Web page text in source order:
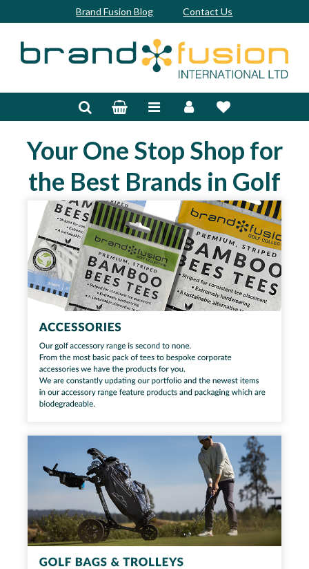
Brand Fusion Blog Contact Us
Your One Stop Shop for
the Best Brands in Golf
Bespoke
Clubs & Sets
Junior
Footwear
Workshop
Camping
Our Brands